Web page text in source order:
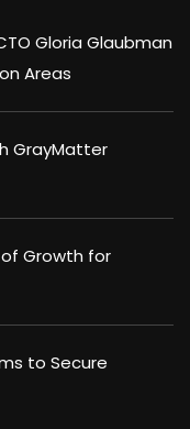
Gloria Glaubman
Areas
GrayMatter
of Growth for
to Secure